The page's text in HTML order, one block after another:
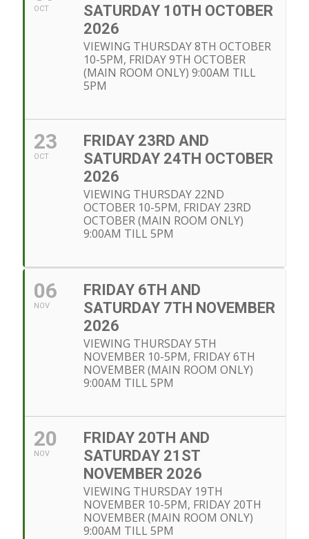
OCT
SATURDAY 10TH OCTOBER
2026
VIEWING THURSDAY 8TH OCTOBER
10-5PM, FRIDAY 9TH OCTOBER
(MAIN ROOM ONLY) 9:00AM TILL
5PM
23
OCT
FRIDAY 23RD AND
SATURDAY 24TH OCTOBER
2026
VIEWING THURSDAY 22ND
OCTOBER 10-5PM, FRIDAY 23RD
OCTOBER (MAIN ROOM ONLY)
9:00AM TILL 5PM
06
NOV
FRIDAY 6TH AND
SATURDAY 7TH NOVEMBER
2026
VIEWING THURSDAY 5TH
NOVEMBER 10-5PM, FRIDAY 6TH
NOVEMBER (MAIN ROOM ONLY)
9:00AM TILL 5PM
20
NOV
FRIDAY 20TH AND
SATURDAY 21ST
NOVEMBER 2026
VIEWING THURSDAY 19TH
NOVEMBER 10-5PM, FRIDAY 20TH
NOVEMBER (MAIN ROOM ONLY)
9:00AM TILL 5PM